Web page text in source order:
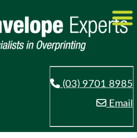
(03) 9701 8985
Email